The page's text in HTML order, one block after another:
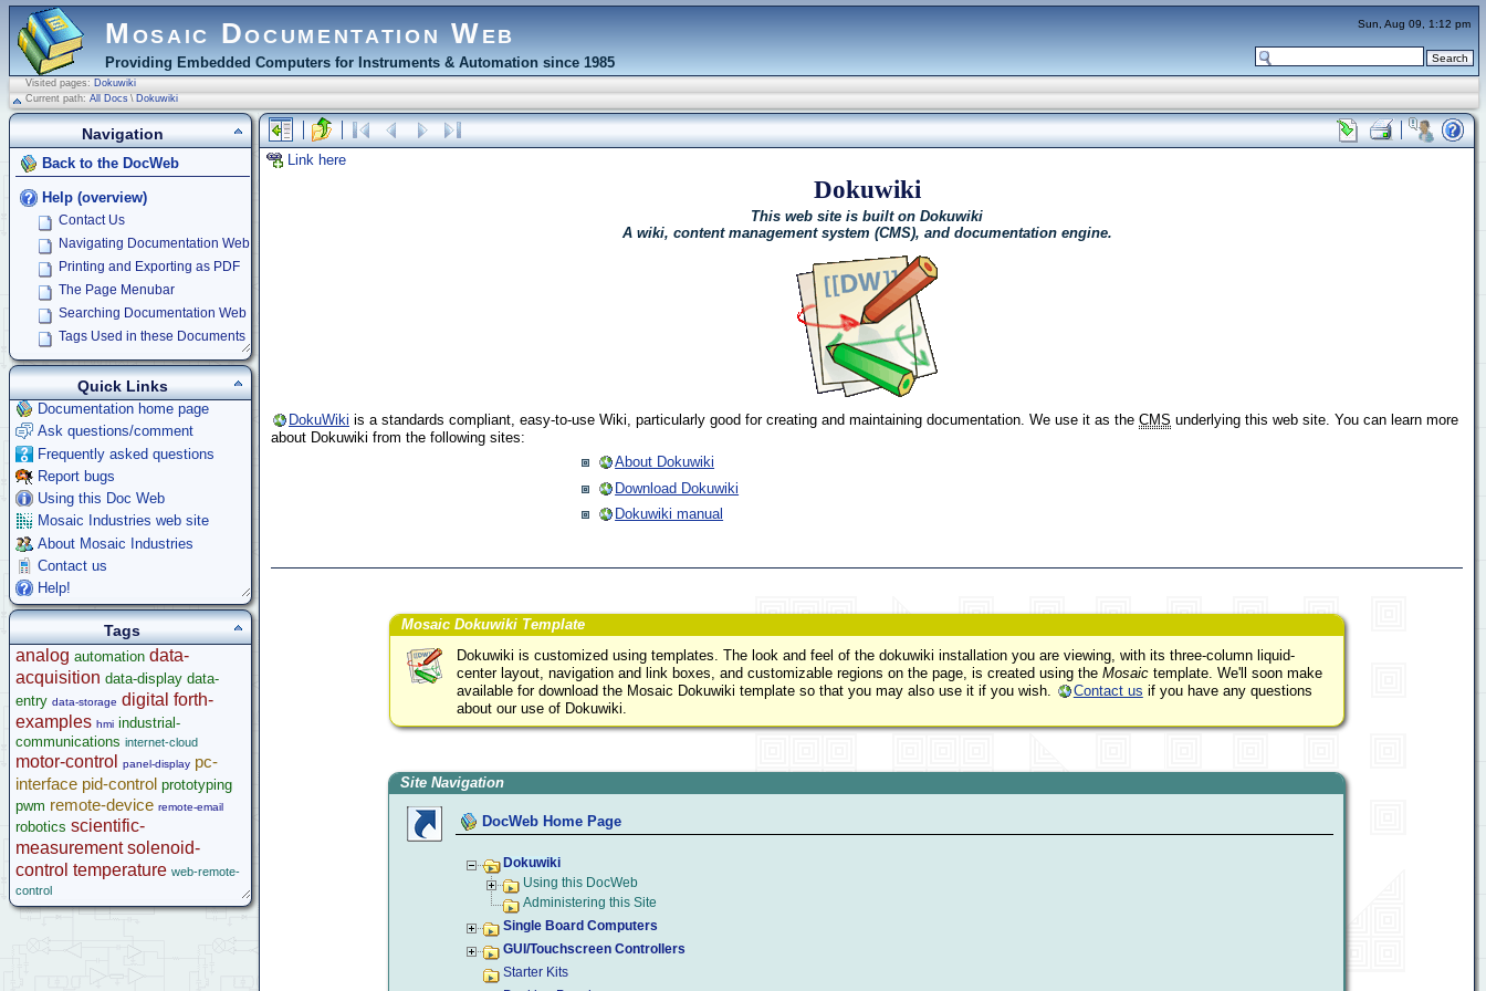
Mosaic Documentation Web
Providing Embedded Computers for Instruments & Automation since 1985
Visited pages: Dokuwiki
Current path: All Docs \ Dokuwiki
Link here
Dokuwiki
This web site is built on Dokuwiki
A wiki, content management system (CMS), and documentation engine.
DokuWiki is a standards compliant, easy-to-use Wiki, particularly good for creating and maintaining documentation. We use it as the CMS underlying this web site. You can learn more
about Dokuwiki from the following sites:
About Dokuwiki
Download Dokuwiki
Dokuwiki manual
Mosaic Dokuwiki Template
Dokuwiki is customized using templates. The look and feel of the dokuwiki installation you are viewing, with its three-column liquid-
center layout, navigation and link boxes, and customizable regions on the page, is created using the Mosaictemplate. We'll soon make
available for download the Mosaic Dokuwiki template so that you may also use it if you wish.
Contact us if you have any questions
about our use of Dokuwiki.
Site Navigation
DocWeb Home Page
Dokuwiki
Using this DocWeb
Administering this Site
Single Board Computers
GUI/Touchscreen Controllers
Starter Kits
Navigation
Back to the DocWeb
Help (overview)
Contact Us
Navigating Documentation Web
Printing and Exporting as PDF
The Page Menubar
Searching Documentation Web
Tags Used in these Documents
Quick Links
Documentation home page
Ask questions/comment
Frequently asked questions
Report bugs
Using this Doc Web
Mosaic Industries web site
About Mosaic Industries
Contact us
Help!
Tags
analog automation data-
acquisition data-display data-
entry data-storage digital forth-
examples hmi industrial-
communications internet-cloud
motor-control panel-display pc-
interface pid-control prototyping
pwm remote-device remote-email
robotics scientific-
measurement solenoid-
control temperature web-remote-
control
Sun, Aug 09, 1:12 pm